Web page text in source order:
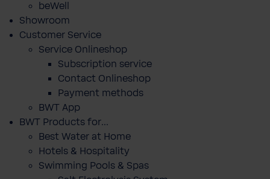
beWell
Showroom
Customer Service
Service Onlineshop
Subscription service
Contact Onlineshop
Payment methods
BWT App
BWT Products for...
Best Water at Home
Hotels & Hospitality
Swimming Pools & Spas